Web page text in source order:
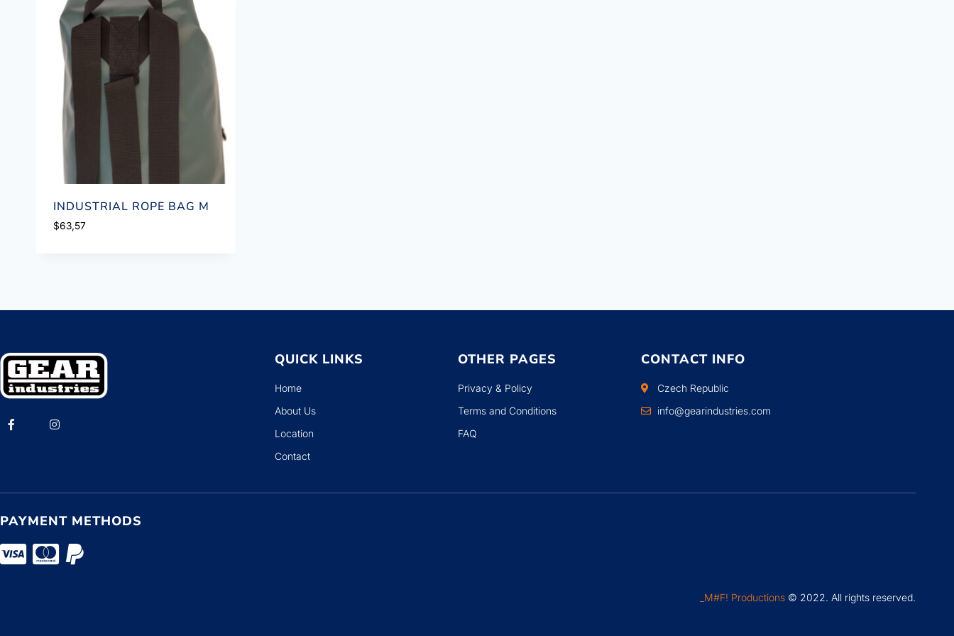
INDUSTRIAL ROPE BAG M
$63,57
QUICK LINKS
Home
About Us
Location
Contact
OTHER PAGES
Privacy & Policy
Terms and Conditions
FAQ
CONTACT INFO
Czech Republic
info@gearindustries.com
PAYMENT METHODS
_M#F! Productions © 2022. All rights reserved.